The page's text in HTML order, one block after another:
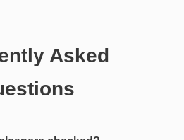
Asked